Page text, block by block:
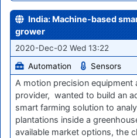
India: Machine-based
grower
2020-Dec-02 Wed 13:22
Automation
Sensors
A motion precision equipment
provider, wanted to build an
smart farming solution to
plantations inside a
available market options, the